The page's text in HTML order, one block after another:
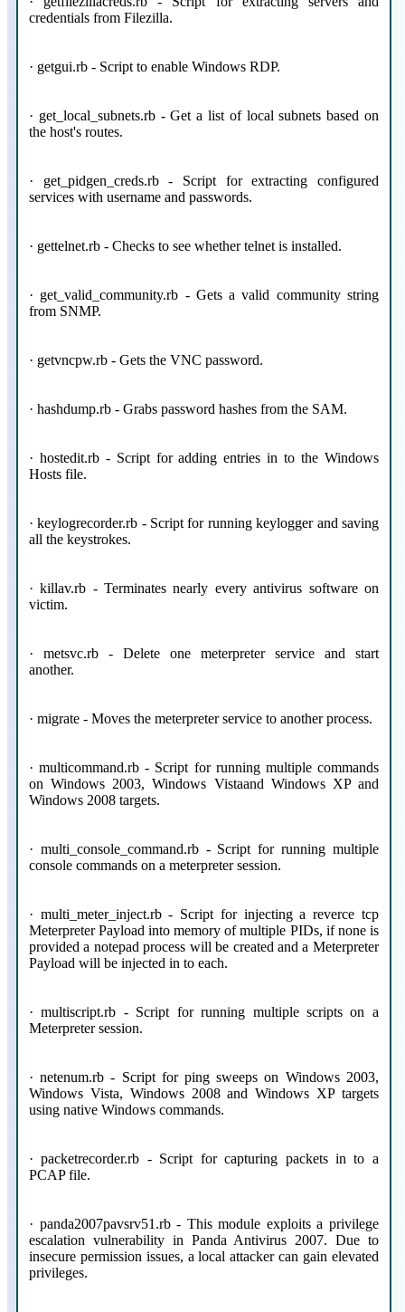
credentials from Filezilla.
· getgui.rb - Script to enable Windows RDP.
· get_local_subnets.rb - Get a list of local subnets based on
the host's routes.
· get_pidgen_creds.rb - Script for extracting configured
services with username and passwords.
· gettelnet.rb - Checks to see whether telnet is installed.
· get_valid_community.rb - Gets a valid community string
from SNMP.
· getvncpw.rb - Gets the VNC password.
· hashdump.rb - Grabs password hashes from the SAM.
· hostedit.rb - Script for adding entries in to the Windows
Hosts file.
· keylogrecorder.rb - Script for running keylogger and saving
all the keystrokes.
· killav.rb - Terminates nearly every antivirus software on
victim.
· metsvc.rb - Delete one meterpreter service and start
another.
· migrate - Moves the meterpreter service to another process.
· multicommand.rb - Script for running multiple commands
on Windows 2003, Windows Vistaand Windows XP and
Windows 2008 targets.
· multi_console_command.rb - Script for running multiple
console commands on a meterpreter session.
· multi_meter_inject.rb - Script for injecting a reverce tcp
Meterpreter Payload into memory of multiple PIDs, if none is
provided a notepad process will be created and a Meterpreter
Payload will be injected in to each.
· multiscript.rb - Script for running multiple scripts on a
Meterpreter session.
· netenum.rb - Script for ping sweeps on Windows 2003,
Windows Vista, Windows 2008 and Windows XP targets
using native Windows commands.
· packetrecorder.rb - Script for capturing packets in to a
PCAP file.
· panda2007pavsrv51.rb - This module exploits a privilege
escalation vulnerability in Panda Antivirus 2007. Due to
insecure permission issues, a local attacker can gain elevated
privileges.